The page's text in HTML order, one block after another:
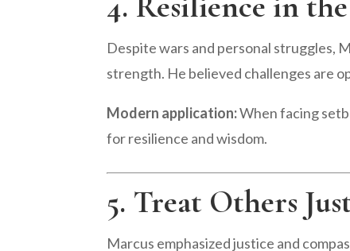
Despite wars and personal struggles,
strength. He believed challenges are
Modern application:When facing
for resilience and wisdom.
5. Treat Others
Marcus emphasized justice and